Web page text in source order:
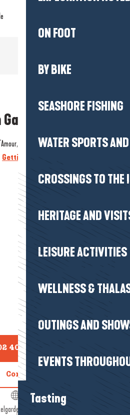
ON FOOT
BY BIKE
SEASHORE FISHING
WATER SPORTS
CROSSINGS TO THE
HERITAGE AND
LEISURE ACTIVITIES
WELLNESS &
OUTINGS AND
EVENTS
Tasting
& Spa
démarche environnementale
44500 La Baule-Escoublac
Getting there
40 60 77
Contact us